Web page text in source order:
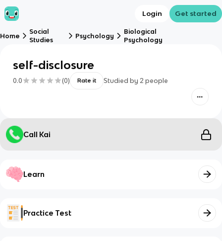
Login Get started
Home
Social
Studies
Psychology
Biological
Psychology
self-disclosure
0.0 (0) Rate it Studied by 2 people
Call Kai
Learn
Practice Test